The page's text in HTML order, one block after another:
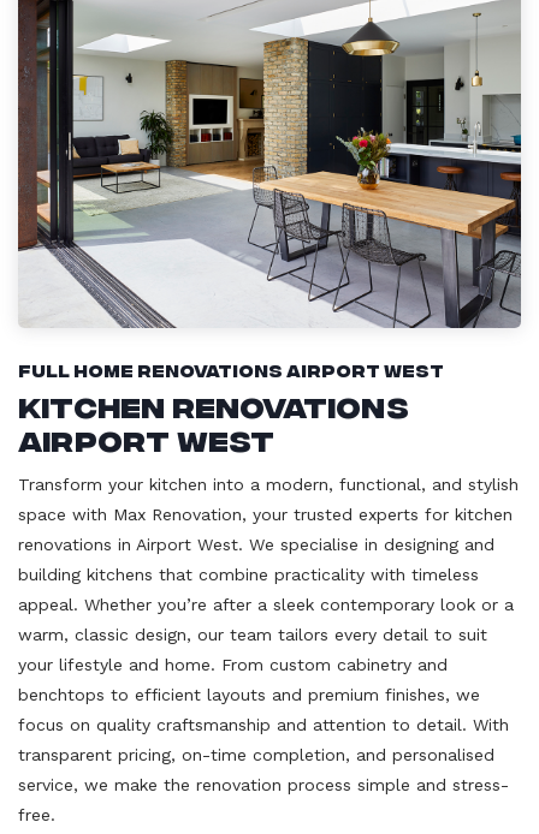
Full Home Renovations Airport West
Kitchen Renovations
Airport West
Transform your kitchen into a modern, functional, and stylish
space with Max Renovation, your trusted experts for kitchen
renovations in Airport West. We specialise in designing and
building kitchens that combine practicality with timeless
appeal. Whether you’re after a sleek contemporary look or a
warm, classic design, our team tailors every detail to suit
your lifestyle and home. From custom cabinetry and
benchtops to efficient layouts and premium finishes, we
focus on quality craftsmanship and attention to detail. With
transparent pricing, on-time completion, and personalised
service, we make the renovation process simple and stress-
free.